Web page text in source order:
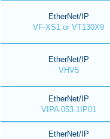
EtherNet/IP
VF-XS1 or VT130X9
EtherNet/IP
VHV5
EtherNet/IP
VIPA 053-1IP01
EtherNet/IP